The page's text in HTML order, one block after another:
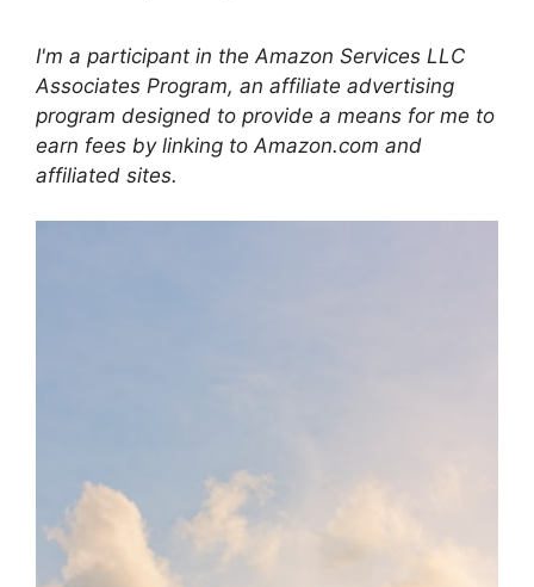
I'm a participant in the Amazon Services LLC
Associates Program, an affiliate advertising
program designed to provide a means for me to
earn fees by linking to Amazon.com and
affiliated sites.